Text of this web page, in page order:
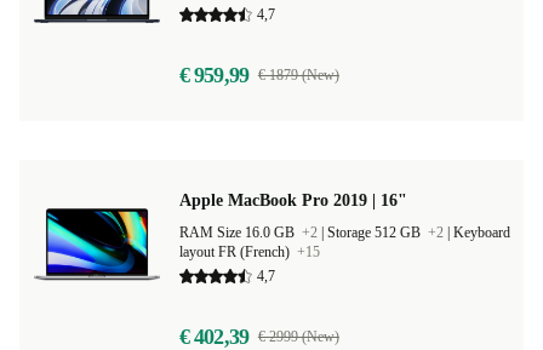
4,7
€ 959,99 € 1879 (New)
Apple MacBook Pro 2019 | 16"
RAM Size 16.0 GB +2 Storage 512 GB +2 Keyboard
layout FR (French) +15
4,7
€ 402,39 € 2999 (New)